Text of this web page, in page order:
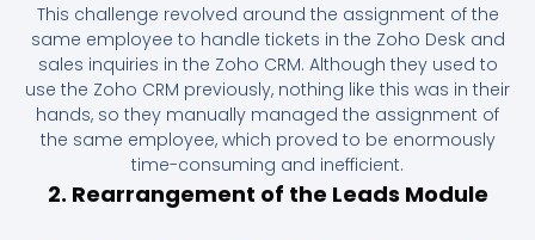
This challenge revolved around the assignment of the
same employee to handle tickets in the Zoho Desk and
sales inquiries in the Zoho CRM. Although they used to
use the Zoho CRM previously, nothing like this was in their
hands, so they manually managed the assignment of
the same employee, which proved to be enormously
time-consuming and inefficient.
2. Rearrangement of the Leads Module